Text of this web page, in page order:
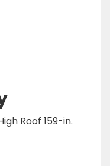
Roof 159-in.